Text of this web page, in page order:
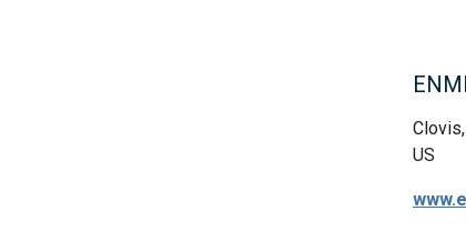
US